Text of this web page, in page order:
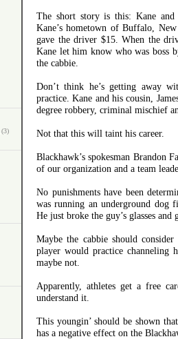
(3)
The short story is this: Kane
Kane’s hometown of Buffalo,
gave the driver $15. When the
Kane let him know who was boss
the cabbie.
Don’t think he’s getting away
practice. Kane and his cousin,
degree robbery, criminal mischief
Not that this will taint his career.
Blackhawk’s spokesman Brandon
of our organization and a team
No punishments have been
was running an underground
He just broke the guy’s glasses and
Maybe the cabbie should
player would practice channeling
maybe not.
Apparently, athletes get a free
understand it.
This youngin’ should be shown
has a negative effect on the